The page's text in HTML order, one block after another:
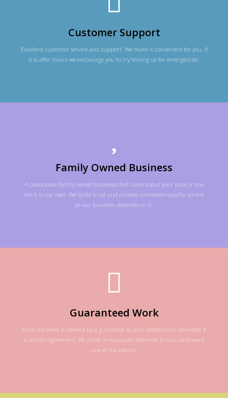
Customer Support
Excellent customer service and support. We make it convenient for you. If
it is after hours we encourage you to try texting us for emergencies.
Family Owned Business
A passionate family owned business that cares about your pool or spa
like it is our own. We build trust and provide consistent quality service,
as our business depends on it.
Guaranteed Work
All of our work is backed by a guarantee to your satisfaction, provided it
is within agreement. We pride on exquisite attention to each and every
one of our clients.